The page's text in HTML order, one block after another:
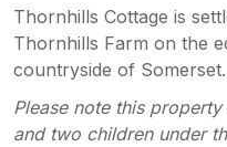
Thornhills Cottage is
Thornhills Farm on the
countryside of Somerset.
Please note this
and two children under